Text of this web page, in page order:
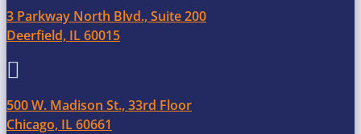
3 Parkway North Blvd., Suite 200
Deerfield, IL 60015

500 W. Madison St., 33rd Floor
Chicago, IL 60661